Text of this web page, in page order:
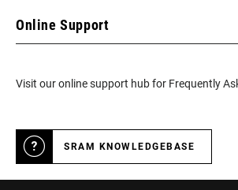
Online Support
Visit our online support hub for Frequently
SRAM KNOWLEDGEBASE